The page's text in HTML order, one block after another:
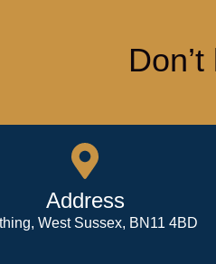
Address
West Sussex, BN11 4BD